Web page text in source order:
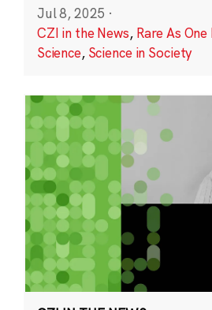
Jul 8, 2025 ·
CZI in the News, Rare As
Science, Science in Society